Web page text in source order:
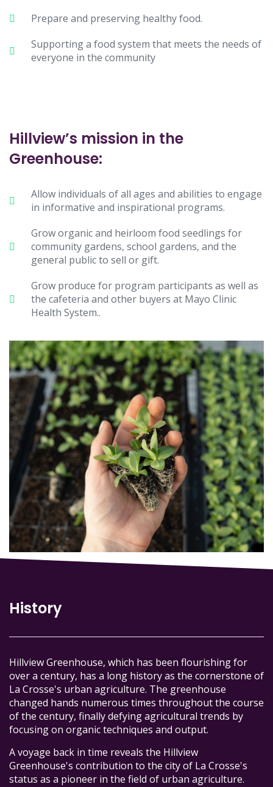
Prepare and preserving healthy food.
Supporting a food system that meets the needs of
everyone in the community
Hillview’s mission in the
Greenhouse:
Allow individuals of all ages and abilities to engage
in informative and inspirational programs.
Grow organic and heirloom food seedlings for
community gardens, school gardens, and the
general public to sell or gift.
Grow produce for program participants as well as
the cafeteria and other buyers at Mayo Clinic
Health System..
History
Hillview Greenhouse, which has been flourishing for
over a century, has a long history as the cornerstone of
La Crosse's urban agriculture. The greenhouse
changed hands numerous times throughout the course
of the century, finally defying agricultural trends by
focusing on organic techniques and output.
A voyage back in time reveals the Hillview
Greenhouse's contribution to the city of La Crosse's
status as a pioneer in the field of urban agriculture.